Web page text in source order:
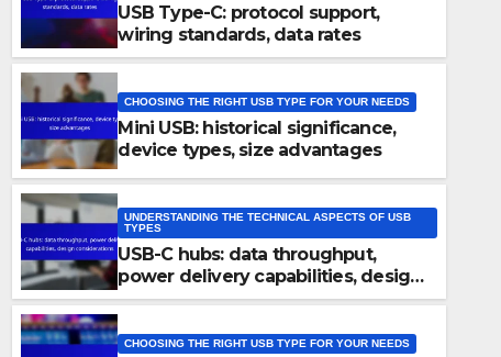
CHOOSING THE RIGHT USB TYPE FOR YOUR NEEDS
Mini USB: historical
size advantages
USB Type-C: protocol support,
wiring standards, data rates
CHOOSING THE RIGHT USB TYPE FOR YOUR NEEDS
Mini USB: historical significance,
device types, size advantages
UNDERSTANDING THE TECHNICAL ASPECTS OF USB
TYPES
USB-C hubs: data throughput,
power delivery capabilities, design
considerations
CHOOSING THE RIGHT USB TYPE FOR YOUR NEEDS